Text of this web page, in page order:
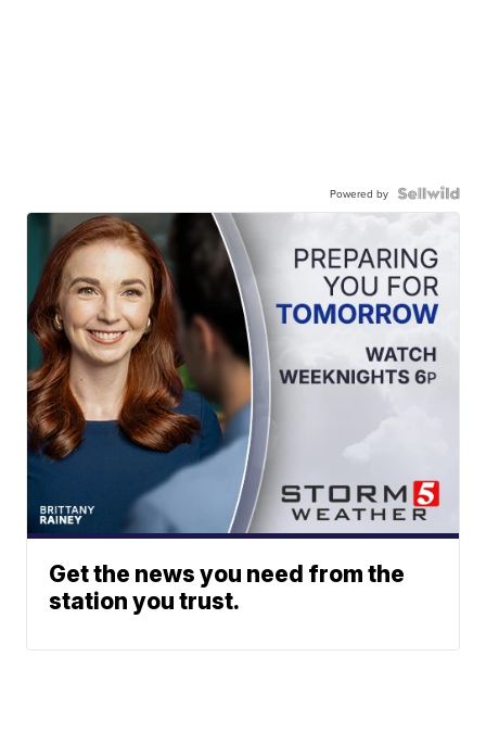
Powered by
Get the news you need from the
station you trust.